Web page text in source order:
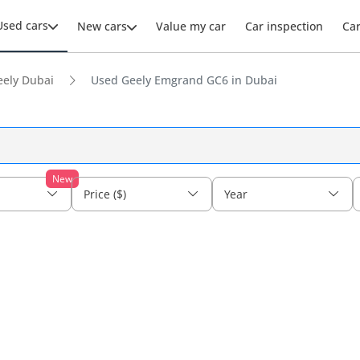
cars New cars Value my car Car inspection
Dubai Used Geely Emgrand GC6 in Dubai
New
Price ($) Year